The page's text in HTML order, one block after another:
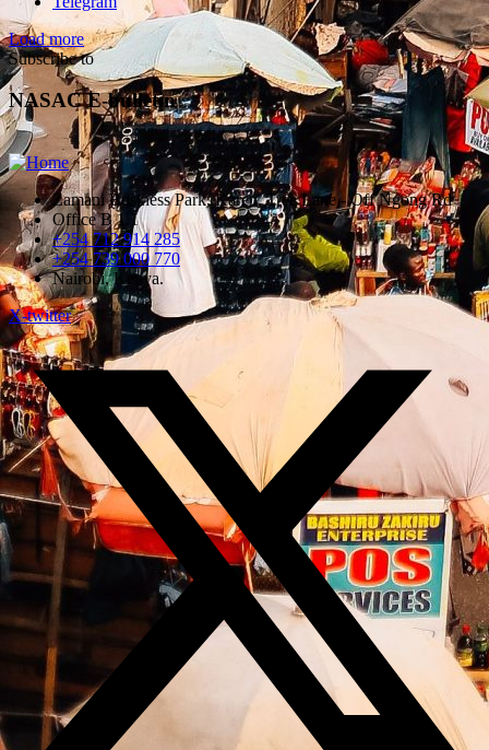
Load more
Subscribe to
NASAC E-bulletin
Zamani Business Park, Karen, Tree Lane - Off Ngong Rd
Office B 1.1
+254 712 914 285
+254 739 000 770
Nairobi, Kenya.
X-twitter